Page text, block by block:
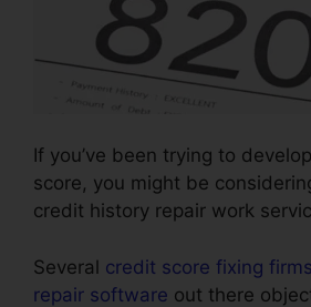
If you’ve been trying to
score, you might be
credit history repair work
Several credit score fixing firms
repair software out there